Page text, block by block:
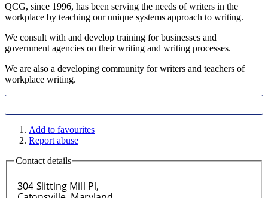
QCG, since 1996, has been serving the needs of writers in the
workplace by teaching our unique systems approach to writing.
We consult with and develop training for businesses and
government agencies on their writing and writing processes.
We are also a developing community for writers and teachers of
workplace writing.
Add to favourites
Report abuse
Contact details